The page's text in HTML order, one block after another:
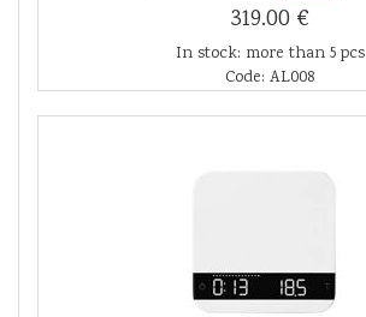
319.00 €
In stock: more than 5 pcs
Code: AL008